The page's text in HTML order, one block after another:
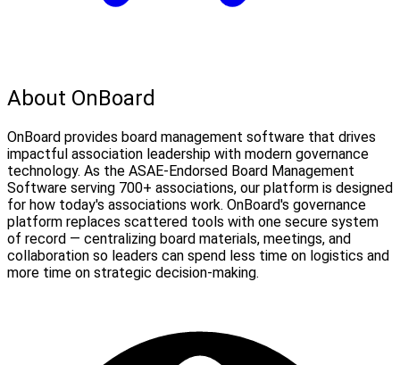
About OnBoard
OnBoard provides board management software that drives
impactful association leadership with modern governance
technology. As the ASAE-Endorsed Board Management
Software serving 700+ associations, our platform is designed
for how today's associations work. OnBoard's governance
platform replaces scattered tools with one secure system
of record — centralizing board materials, meetings, and
collaboration so leaders can spend less time on logistics and
more time on strategic decision-making.